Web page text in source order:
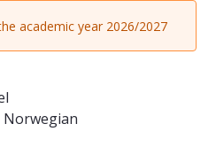
academic year 2026/2027
Norwegian